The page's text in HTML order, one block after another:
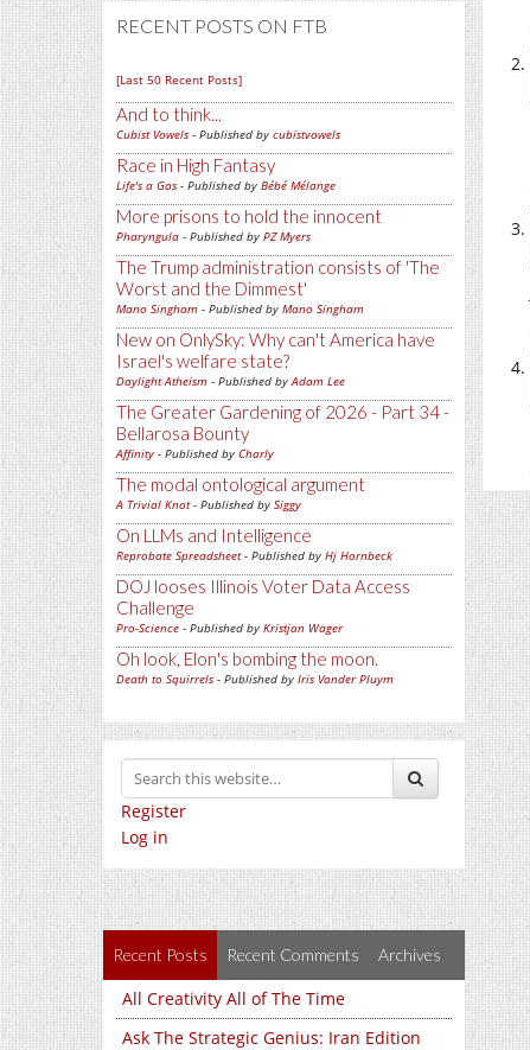
RECENT POSTS ON FTB
[Last 50 Recent Posts]
And to think...
Cubist Vowels - Published by cubistvowels
Race in High Fantasy
Life's a Gas - Published by Bébé Mélange
More prisons to hold the innocent
Pharyngula - Published by PZ Myers
The Trump administration consists of 'The
Worst and the Dimmest'
Mano Singham - Published by Mano Singham
New on OnlySky: Why can't America have
Israel's welfare state?
Daylight Atheism - Published byAdam Lee
The Greater Gardening of 2026 - Part 34 -
Bellarosa Bounty
Affinity - Published by Charly
The modal ontological argument
A Trivial Knot- Published by Siggy
On LLMs and Intelligence
Reprobate Spreadsheet- Published by Hj Hornbeck
DOJ looses Illinois Voter Data Access
Challenge
Pro-Science - Published by Kristjan Wager
Oh look, Elon's bombing the moon.
Death to Squirrels - Published by Iris Vander Pluym
Register
Log in
Recent Posts Recent Comments Archives
All Creativity All of The Time
Ask The Strategic Genius: Iran Edition